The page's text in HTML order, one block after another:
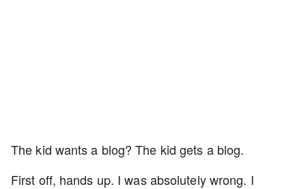
The kid wants a blog? The kid gets a blog.
First off, hands up. I was absolutely wrong. I